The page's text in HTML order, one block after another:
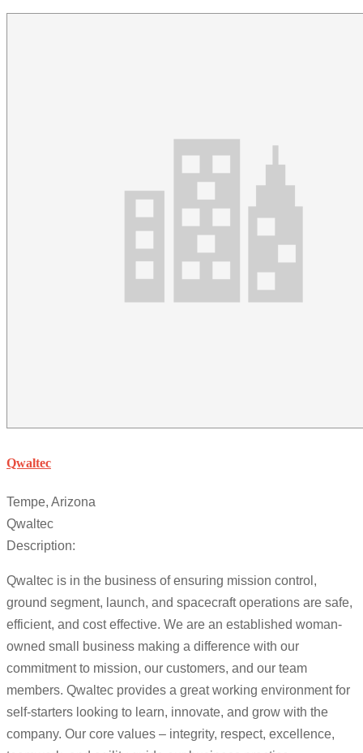
Qwaltec
Tempe, Arizona
Qwaltec
Description:
Qwaltec is in the business of ensuring mission control,
ground segment, launch, and spacecraft operations are safe,
efficient, and cost effective. We are an established woman-
owned small business making a difference with our
commitment to mission, our customers, and our team
members. Qwaltec provides a great working environment for
self-starters looking to learn, innovate, and grow with the
company. Our core values – integrity, respect, excellence,